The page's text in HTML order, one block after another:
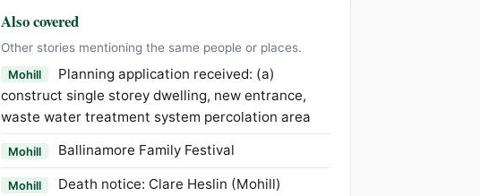
Also covered
Other stories mentioning the same people or places.
Mohill
Planning application received: (a)
construct single storey dwelling, new entrance,
waste water treatment system percolation area
Mohill Ballinamore Family Festival
Mohill Death notice: Clare Heslin (Mohill)